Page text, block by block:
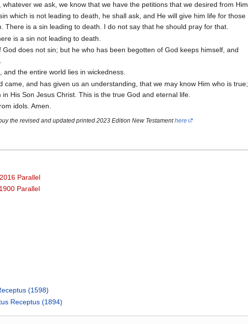
we ask, we know that we have the petitions that we desired from Him.
which is not leading to death, he shall ask, and He will give him life for those
There is a sin leading to death. I do not say that he should pray for that.
is a sin not leading to death.
does not sin; but he who has been begotten of God keeps himself, and
the entire world lies in wickedness.
came, and has given us an understanding, that we may know Him who is true;
His Son Jesus Christ. This is the true God and eternal life.
idols. Amen.
the revised and updated printed 2023 Edition New Testamenthere
Parallel
Parallel
(1598)
Receptus (1894)